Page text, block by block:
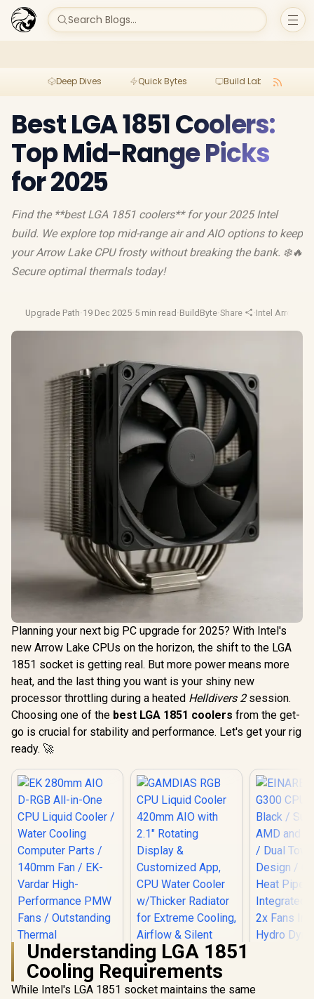
Search Blogs...
Deep Dives Quick Bytes Build Lab
Best LGA 1851 Coolers:
Top Mid-Range Picks
for 2025
Find the **best LGA 1851 coolers** for your 2025 Intel
build. We explore top mid-range air and AIO options to keep
your Arrow Lake CPU frosty without breaking the bank. ❄️🔥
Secure optimal thermals today!
Upgrade Path·19 Dec 2025·5 min read ·BuildByte·Share ·Intel Arrow
Planning your next big PC upgrade for 2025? With Intel's
new Arrow Lake CPUs on the horizon, the shift to the LGA
1851 socket is getting real. But more power means more
heat, and the last thing you want is your shiny new
processor throttling during a heated Helldivers 2session.
Choosing one of the best LGA 1851 coolers from the get-
go is crucial for stability and performance. Let's get your rig
ready. 🚀
Understanding LGA 1851
Cooling Requirements
While Intel's LGA 1851 socket maintains the same